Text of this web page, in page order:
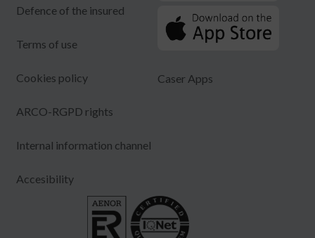
Defence of the insured
Terms of use
Cookies policy
ARCO-RGPD rights
Internal information channel
Accesibility
Caser Apps